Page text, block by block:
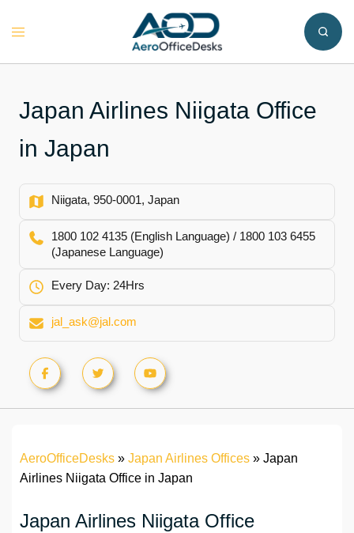
Toggle
Japan Airlines Niigata Office
in Japan
Niigata, 950-0001, Japan
1800 102 4135 (English Language) / 1800 103 6455
(Japanese Language)
Every Day: 24Hrs
jal_ask@jal.com
AeroOfficeDesks » Japan Airlines Offices » Japan
Airlines Niigata Office in Japan
Japan Airlines Niigata Office